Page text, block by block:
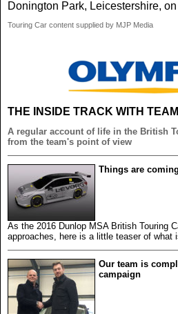
Donington Park, Leicestershire,
Touring Car content supplied by MJP Media
THE INSIDE TRACK WITH
A regular account of life in the British
from the team's point of view
Things are
As the 2016 Dunlop MSA British Touring
approaches, here is a little teaser of what
Our team is
campaign